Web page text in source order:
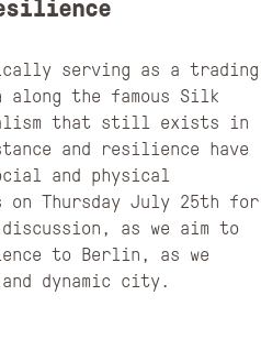
serving as a trading
along the famous Silk
that still exists in
and resilience have
and physical
Thursday July 25th for
as we aim to
to Berlin, as we
dynamic city.